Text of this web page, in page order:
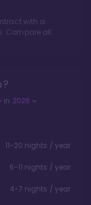
with a
Compare all
in 2026
11-20 nights / year
6-11 nights / year
4-7 nights / year